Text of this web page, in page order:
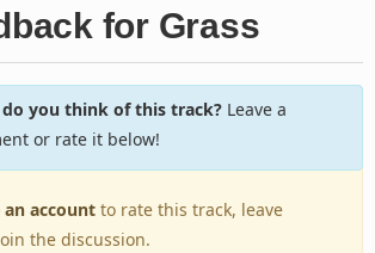
for Grass
you think of this track?Leave a
or rate it below!
an account to rate this track, leave
the discussion.